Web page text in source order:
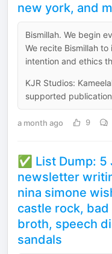
new york, and
Bismillah. We begin
We recite Bismillah
intention and ethics
KJR Studios:
supported
a month ago 9
✅ List Dump:
newsletter
nina simone
castle rock,
broth, speech
sandals